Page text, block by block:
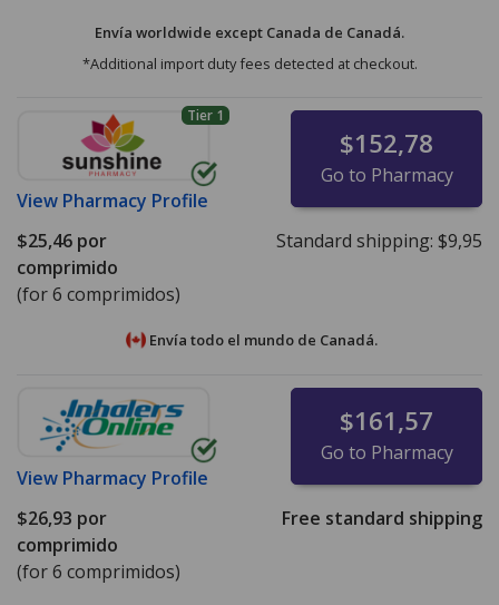
Envía worldwide except Canada de Canadá.
*Additional import duty fees detected at checkout.
Tier 1
View Pharmacy Profile
$152,78
Go to Pharmacy
$25,46 por
comprimido
(for 6 comprimidos)
Standard shipping: $9,95
Envía todo el mundo de Canadá.
View Pharmacy Profile
$161,57
Go to Pharmacy
$26,93 por
comprimido
(for 6 comprimidos)
Free standard shipping